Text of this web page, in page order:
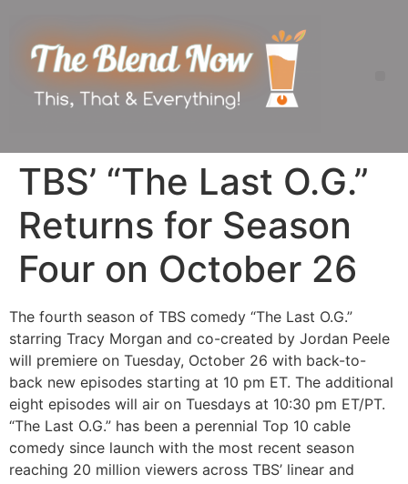
TBS’ “The Last O.G.”
Returns for Season
Four on October 26
The fourth season of TBS comedy “The Last O.G.”
starring Tracy Morgan and co-created by Jordan Peele
will premiere on Tuesday, October 26 with back-to-
back new episodes starting at 10 pm ET. The additional
eight episodes will air on Tuesdays at 10:30 pm ET/PT.
“The Last O.G.” has been a perennial Top 10 cable
comedy since launch with the most recent season
reaching 20 million viewers across TBS’ linear and